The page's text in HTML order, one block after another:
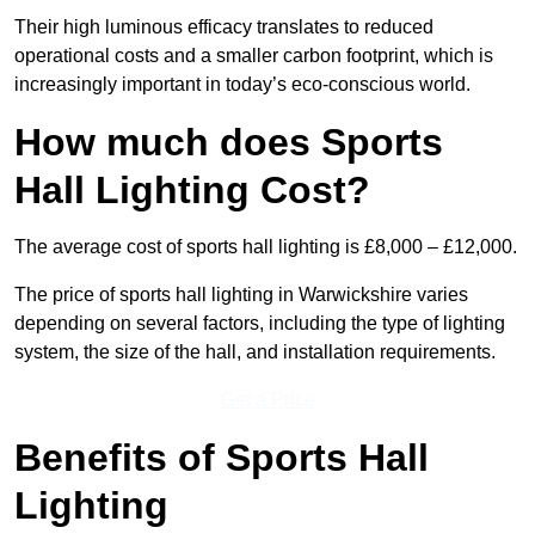
Their high luminous efficacy translates to reduced
operational costs and a smaller carbon footprint, which is
increasingly important in today’s eco-conscious world.
How much does Sports
Hall Lighting Cost?
The average cost of sports hall lighting is £8,000 – £12,000.
The price of sports hall lighting in Warwickshire varies
depending on several factors, including the type of lighting
system, the size of the hall, and installation requirements.
Benefits of Sports Hall
Lighting